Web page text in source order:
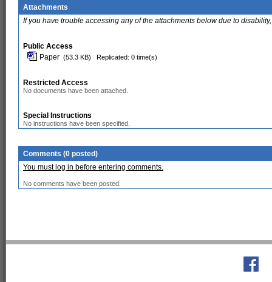
Attachments
If you have trouble accessing any of the attachments below due to
Public Access
Paper (53.3 KB) Replicated: 0 time(s)
Restricted Access
No documents have been attached.
Special Instructions
No instructions have been specified.
Comments (0 posted)
You must log in before entering comments.
No comments have been posted.